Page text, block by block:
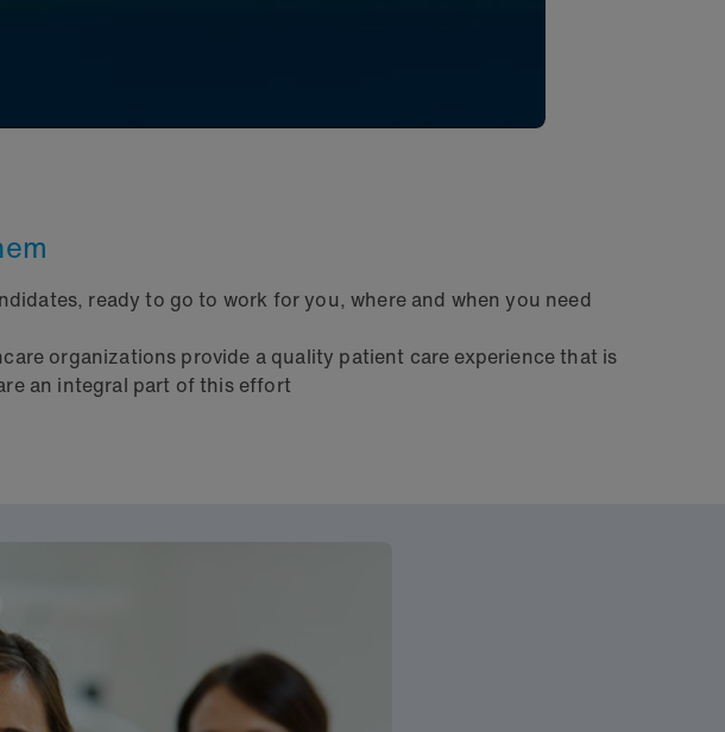
ready to go to work for you, where and when you need
organizations provide a quality patient care experience that is
an integral part of this effort